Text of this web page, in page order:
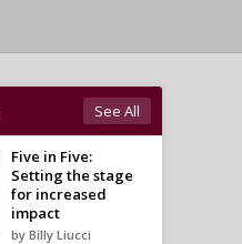
See All
Five in Five:
Setting the stage
for increased
impact
by Billy Liucci